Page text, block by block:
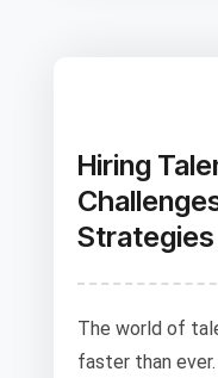
Hiring
The world of
faster than